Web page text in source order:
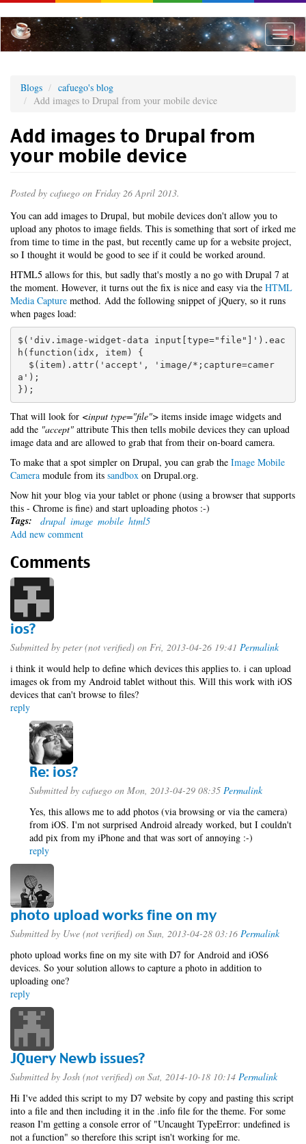
to
main
content
Toggle
Blogs
cafuego's blog
Add images to Drupal from your mobile device
Add images to Drupal from
your mobile device
Posted by cafuego on Friday 26 April 2013.
You can add images to Drupal, but mobile devices don't allow you to
upload any photos to image fields. This is something that sort of irked me
from time to time in the past, but recently came up for a website project,
so I thought it would be good to see if it could be worked around.
HTML5 allows for this, but sadly that's mostly a no go with Drupal 7 at
the moment. However, it turns out the fix is nice and easy via the HTML
Media Capture method. Add the following snippet of jQuery, so it runs
when pages load:
$('div.image-widget-data input[type="file"]').eac
h(function(idx, item) {
a');
});
That will look for <input type="file"> items inside image widgets and
add the "accept" attribute This then tells mobile devices they can upload
image data and are allowed to grab that from their on-board camera.
To make that a spot simpler on Drupal, you can grab the Image Mobile
Camera module from its sandbox on Drupal.org.
Now hit your blog via your tablet or phone (using a browser that supports
this - Chrome is fine) and start uploading photos :-)
Tags: drupal image mobile html5
Add new comment
Comments
ios?
Submitted by peter (not verified) on Fri, 2013-04-26 19:41 Permalink
i think it would help to define which devices this applies to. i can upload
images ok from my Android tablet without this. Will this work with iOS
devices that can't browse to files?
reply
Re: ios?
Submitted by cafuego on Mon, 2013-04-29 08:35 Permalink
Yes, this allows me to add photos (via browsing or via the camera)
from iOS. I'm not surprised Android already worked, but I couldn't
add pix from my iPhone and that was sort of annoying :-)
reply
photo upload works fine on my
Submitted by Uwe (not verified) on Sun, 2013-04-28 03:16 Permalink
photo upload works fine on my site with D7 for Android and iOS6
devices. So your solution allows to capture a photo in addition to
uploading one?
reply
JQuery Newb issues?
Submitted by Josh (not verified) on Sat, 2014-10-18 10:14 Permalink
Hi I've added this script to my D7 website by copy and pasting this script
into a file and then including it in the .info file for the theme. For some
reason I'm getting a console error of "Uncaught TypeError: undefined is
not a function" so therefore this script isn't working for me.